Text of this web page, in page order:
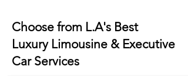
Choose from L.A's Best
Luxury Limousine & Executive
Car Services